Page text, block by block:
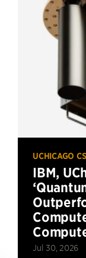
UCHICAGO
IBM,
Jul 30, 2026